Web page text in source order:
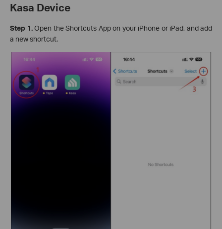
Kasa Device
Step 1.Open the Shortcuts App on your iPhone or iPad, and add
a new shortcut.